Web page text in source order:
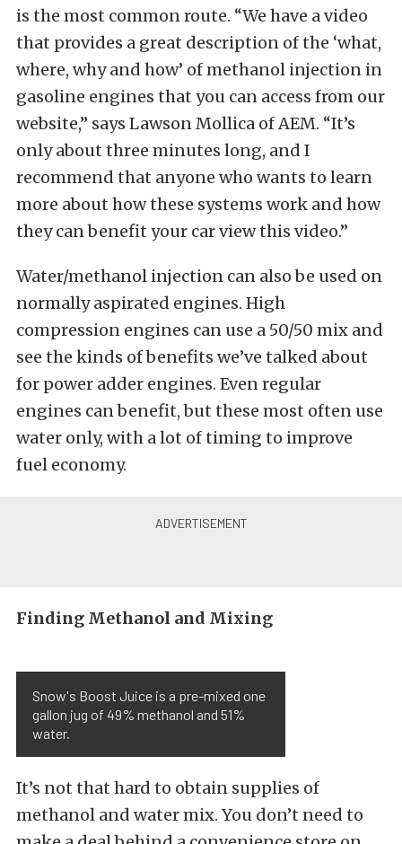
is the most common route. “We have a video
that provides a great description of the ‘what,
where, why and how’ of methanol injection in
gasoline engines that you can access from our
website,” says Lawson Mollica of AEM. “It’s
only about three minutes long, and I
recommend that anyone who wants to learn
more about how these systems work and how
they can benefit your car view this video.”
Water/methanol injection can also be used on
normally aspirated engines. High
compression engines can use a 50/50 mix and
see the kinds of benefits we’ve talked about
for power adder engines. Even regular
engines can benefit, but these most often use
water only, with a lot of timing to improve
fuel economy.
Finding Methanol and Mixing
Snow's Boost Juice is a pre-mixed one
gallon jug of 49% methanol and 51%
water.
It’s not that hard to obtain supplies of
methanol and water mix. You don’t need to